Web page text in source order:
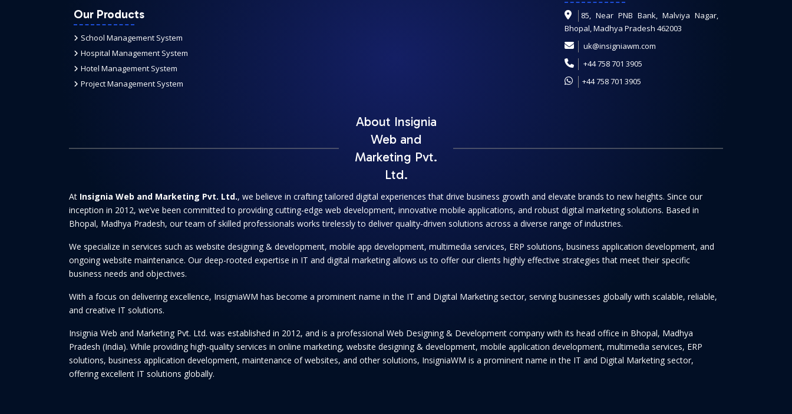
Our Products
School Management System
Hospital Management System
Hotel Management System
Project Management System
85, Near PNB Bank, Malviya Nagar,
Bhopal, Madhya Pradesh 462003
uk@insigniawm.com
+44 758 701 3905
+44 758 701 3905
About Insignia
Web and
Marketing Pvt.
Ltd.
At Insignia Web and Marketing Pvt. Ltd., we believe in crafting tailored digital experiences that drive business growth and elevate brands to new heights. Since our
inception in 2012, we’ve been committed to providing cutting-edge web development, innovative mobile applications, and robust digital marketing solutions. Based in
Bhopal, Madhya Pradesh, our team of skilled professionals works tirelessly to deliver quality-driven solutions across a diverse range of industries.
We specialize in services such as website designing & development, mobile app development, multimedia services, ERP solutions, business application development, and
ongoing website maintenance. Our deep-rooted expertise in IT and digital marketing allows us to offer our clients highly effective strategies that meet their specific
business needs and objectives.
With a focus on delivering excellence, InsigniaWM has become a prominent name in the IT and Digital Marketing sector, serving businesses globally with scalable, reliable,
and creative IT solutions.
Insignia Web and Marketing Pvt. Ltd. was established in 2012, and is a professional Web Designing & Development company with its head office in Bhopal, Madhya
Pradesh (India). While providing high-quality services in online marketing, website designing & development, mobile application development, multimedia services, ERP
solutions, business application development, maintenance of websites, and other solutions, InsigniaWM is a prominent name in the IT and Digital Marketing sector,
offering excellent IT solutions globally.